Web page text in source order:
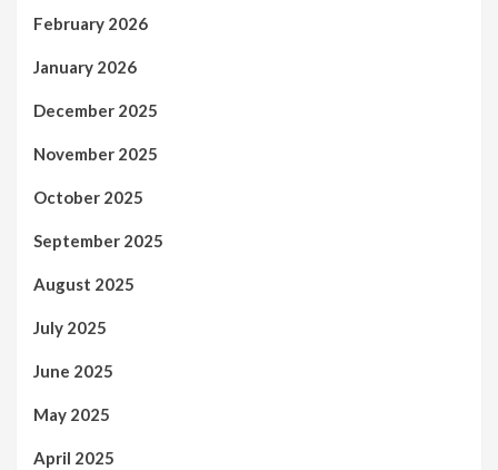
February 2026
January 2026
December 2025
November 2025
October 2025
September 2025
August 2025
July 2025
June 2025
May 2025
April 2025